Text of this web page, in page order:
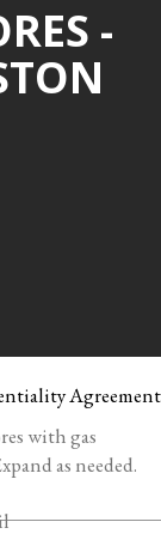
-
Agreement
with gas
as needed.